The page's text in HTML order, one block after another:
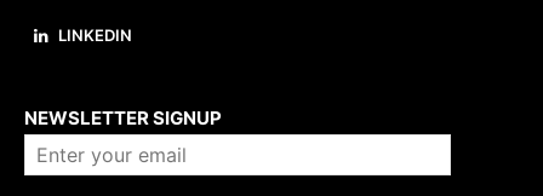
LINKEDIN
NEWSLETTER SIGNUP